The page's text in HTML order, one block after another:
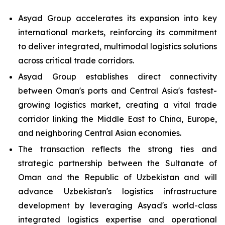
Asyad Group accelerates its expansion into key
international markets, reinforcing its commitment
to deliver integrated, multimodal logistics solutions
across critical trade corridors.
Asyad Group establishes direct connectivity
between Oman's ports and Central Asia's fastest-
growing logistics market, creating a vital trade
corridor linking the Middle East to China, Europe,
and neighboring Central Asian economies.
The transaction reflects the strong ties and
strategic partnership between the Sultanate of
Oman and the Republic of Uzbekistan and will
advance Uzbekistan's logistics infrastructure
development by leveraging Asyad's world-class
integrated logistics expertise and operational